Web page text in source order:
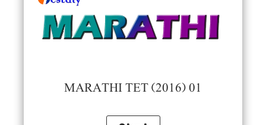
MARATHI TET (2016) 01